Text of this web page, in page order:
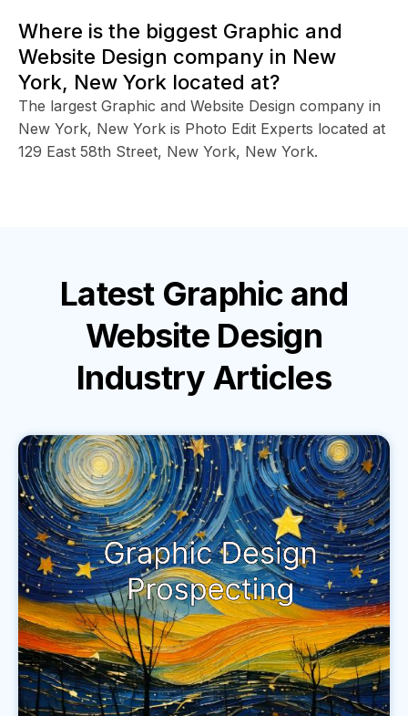
Where is the biggest Graphic and
Website Design company in New
York, New York located at?
The largest Graphic and Website Design company in
New York, New York is Photo Edit Experts located at
129 East 58th Street, New York, New York.
Latest Graphic and
Website Design
Industry Articles